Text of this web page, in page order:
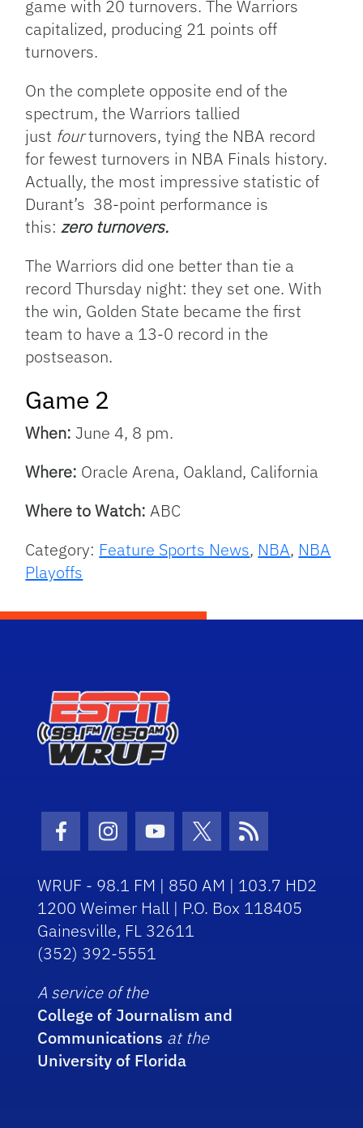
game with 20 turnovers. The Warriors
capitalized, producing 21 points off
turnovers.
On the complete opposite end of the
spectrum, the Warriors tallied
just fourturnovers, tying the NBA record
for fewest turnovers in NBA Finals history.
Actually, the most impressive statistic of
Durant’s 38-point performance is
this:zero turnovers.
The Warriors did one better than tie a
record Thursday night: they set one. With
the win, Golden State became the first
team to have a 13-0 record in the
postseason.
Game 2
When: June 4, 8 pm.
Where: Oracle Arena, Oakland, California
Where to Watch:ABC
Category: Feature Sports News, NBA, NBA
Playoffs
Facebook Icon
Instagram Icon
Youtube Icon
Twitter Icon
RSS Icon
WRUF - 98.1 FM | 850 AM | 103.7 HD2
1200 Weimer Hall | P.O. Box 118405
Gainesville, FL 32611
(352) 392-5551
A service of the
College of Journalism and
Communications at the
University of Florida